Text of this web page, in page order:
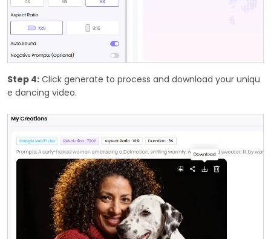
Step 4: Click generate to process and download your uniqu
e dancing video.